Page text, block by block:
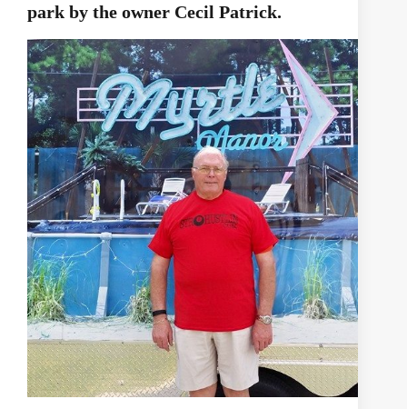
park by the owner Cecil Patrick.